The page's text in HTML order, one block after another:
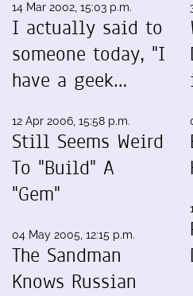
14 Mar 2002, 15:03 p.m.
I actually said to
someone today, "I
have a geek…
12 Apr 2006, 15:58 p.m.
Still Seems Weird
To "Build" A
"Gem"
04 May 2005, 12:15 p.m.
The Sandman
Knows Russian